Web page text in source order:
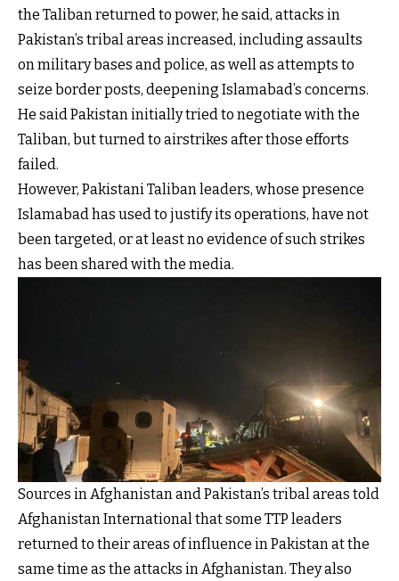
the Taliban returned to power, he said, attacks in
Pakistan’s tribal areas increased, including assaults
on military bases and police, as well as attempts to
seize border posts, deepening Islamabad’s concerns.
He said Pakistan initially tried to negotiate with the
Taliban, but turned to airstrikes after those efforts
failed.
However, Pakistani Taliban leaders, whose presence
Islamabad has used to justify its operations, have not
been targeted, or at least no evidence of such strikes
has been shared with the media.
Sources in Afghanistan and Pakistan’s tribal areas told
Afghanistan International that some TTP leaders
returned to their areas of influence in Pakistan at the
same time as the attacks in Afghanistan. They also